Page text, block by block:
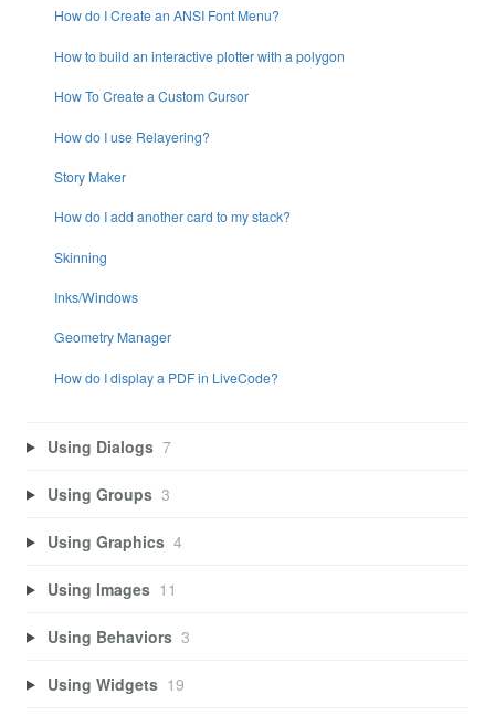
How do I Create an ANSI Font Menu?
How to build an interactive plotter with a polygon
How To Create a Custom Cursor
How do I use Relayering?
Story Maker
How do I add another card to my stack?
Skinning
Inks/Windows
Geometry Manager
How do I display a PDF in LiveCode?
Using Dialogs 7
Using Groups 3
Using Graphics 4
Using Images 11
Using Behaviors 3
Using Widgets 19